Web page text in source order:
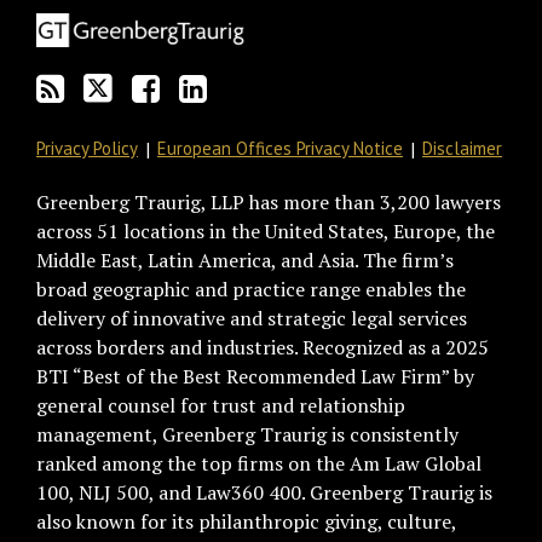
via
RSS
Facebook
Privacy Policy European Offices Privacy Notice Disclaimer
Greenberg Traurig, LLP has more than 3,200 lawyers
across 51 locations in the United States, Europe, the
Middle East, Latin America, and Asia. The firm’s
broad geographic and practice range enables the
delivery of innovative and strategic legal services
across borders and industries. Recognized as a 2025
BTI “Best of the Best Recommended Law Firm” by
general counsel for trust and relationship
management, Greenberg Traurig is consistently
ranked among the top firms on the Am Law Global
100, NLJ 500, and Law360 400. Greenberg Traurig is
also known for its philanthropic giving, culture,